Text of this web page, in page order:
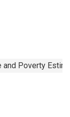
and Poverty